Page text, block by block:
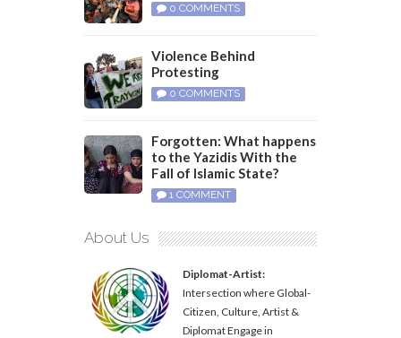
0 COMMENTS
Violence Behind
Protesting
0 COMMENTS
Forgotten: What happens
to the Yazidis With the
Fall of Islamic State?
1 COMMENT
About Us
Diplomat-Artist:
Intersection where Global-
Citizen, Culture, Artist &
Diplomat Engage in